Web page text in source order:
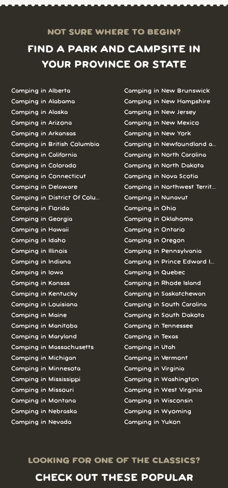
NOT SURE WHERE TO BEGIN?
FIND A PARK AND CAMPSITE IN
YOUR PROVINCE OR STATE
Camping in Alberta
Camping in Alabama
Camping in Alaska
Camping in Arizona
Camping in Arkansas
Camping in British Columbia
Camping in California
Camping in Colorado
Camping in Connecticut
Camping in Delaware
Camping in District Of Columbia
Camping in Florida
Camping in Georgia
Camping in Hawaii
Camping in Idaho
Camping in Illinois
Camping in Indiana
Camping in Iowa
Camping in Kansas
Camping in Kentucky
Camping in Louisiana
Camping in Maine
Camping in Manitoba
Camping in Maryland
Camping in Massachusetts
Camping in Michigan
Camping in Minnesota
Camping in Mississippi
Camping in Missouri
Camping in Montana
Camping in Nebraska
Camping in Nevada
Camping in New Brunswick
Camping in New Hampshire
Camping in New Jersey
Camping in New Mexico
Camping in New York
Camping in Newfoundland and
Camping in North Carolina
Camping in North Dakota
Camping in Nova Scotia
Camping in Northwest Territories
Camping in Nunavut
Camping in Ohio
Camping in Oklahoma
Camping in Ontario
Camping in Oregon
Camping in Pennsylvania
Camping in Prince Edward Island
Camping in Quebec
Camping in Rhode Island
Camping in Saskatchewan
Camping in South Carolina
Camping in South Dakota
Camping in Tennessee
Camping in Texas
Camping in Utah
Camping in Vermont
Camping in Virginia
Camping in Washington
Camping in West Virginia
Camping in Wisconsin
Camping in Wyoming
Camping in Yukon
LOOKING FOR ONE OF THE CLASSICS?
CHECK OUT THESE POPULAR